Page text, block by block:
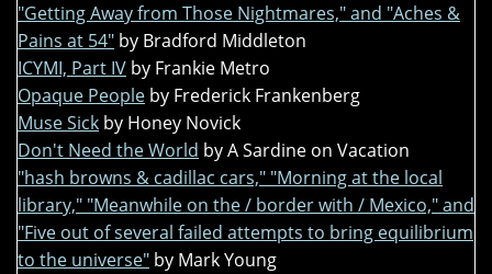
"Getting Away from Those Nightmares," and "Aches &
Pains at 54" by Bradford Middleton
ICYMI, Part IV by Frankie Metro
Opaque People by Frederick Frankenberg
Muse Sick by Honey Novick
Don't Need the World by A Sardine on Vacation
"hash browns & cadillac cars," "Morning at the local
library," "Meanwhile on the / border with / Mexico," and
"Five out of several failed attempts to bring equilibrium
to the universe" by Mark Young